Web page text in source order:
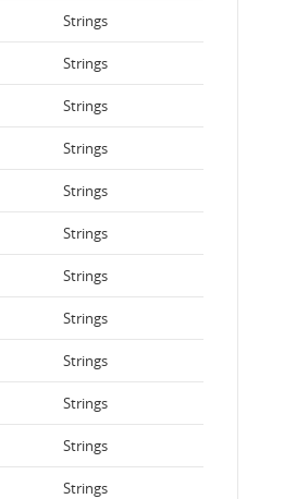
Strings
Strings
Strings
Strings
Strings
Strings
Strings
Strings
Strings
Strings
Strings
Strings